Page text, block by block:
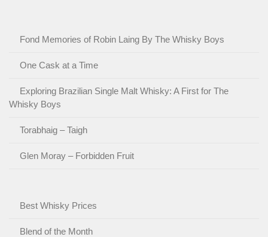
Fond Memories of Robin Laing By The Whisky Boys
One Cask at a Time
Exploring Brazilian Single Malt Whisky: A First for The
Whisky Boys
Torabhaig – Taigh
Glen Moray – Forbidden Fruit
Best Whisky Prices
Blend of the Month